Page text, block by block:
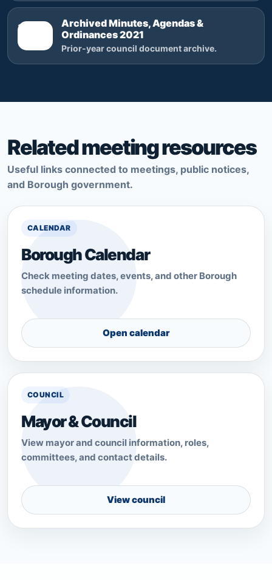
2021
Archived Minutes, Agendas &
Ordinances 2021
Prior-year council document archive.
Related meeting resources
Useful links connected to meetings, public notices,
and Borough government.
CALENDAR
Borough Calendar
Check meeting dates, events, and other Borough
schedule information.
Open calendar
COUNCIL
Mayor & Council
View mayor and council information, roles,
committees, and contact details.
View council